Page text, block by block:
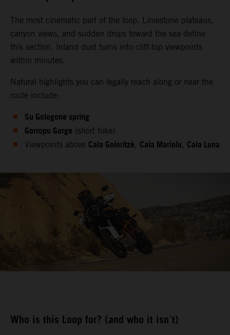
The most cinematic part of the loop. Limestone plateaus,
canyon views, and sudden drops toward the sea define
this section. Inland dust turns into cliff‑top viewpoints
within minutes.
Natural highlights you can legally reach along or near the
route include:
Su Gologone spring
Gorropu Gorge (short hike)
Viewpoints above Cala Goloritzè, Cala Mariolu, Cala Luna
Who is this Loop for? (and who it isn´t)